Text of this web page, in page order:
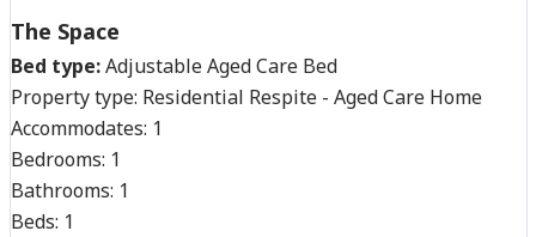
The Space
Bed type:Adjustable Aged Care Bed
Property type: Residential Respite - Aged Care Home
Accommodates: 1
Bedrooms: 1
Bathrooms: 1
Beds: 1